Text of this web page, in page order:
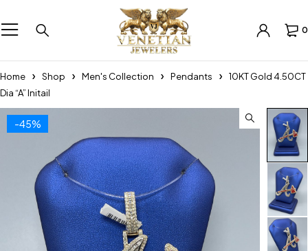
0
Home Shop Men's Collection Pendants
10KT Gold 4.50CT
Dia “A” Initail
-45%